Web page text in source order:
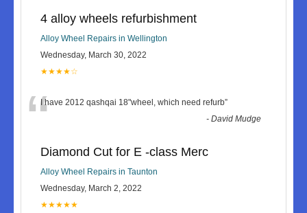
4 alloy wheels refurbishment
Alloy Wheel Repairs in Wellington
Wednesday, March 30, 2022
★★★★☆
“I have 2012 qashqai 18"wheel, which need refurb”
-David Mudge
Diamond Cut for E -class Merc
Alloy Wheel Repairs in Taunton
Wednesday, March 2, 2022
★★★★★